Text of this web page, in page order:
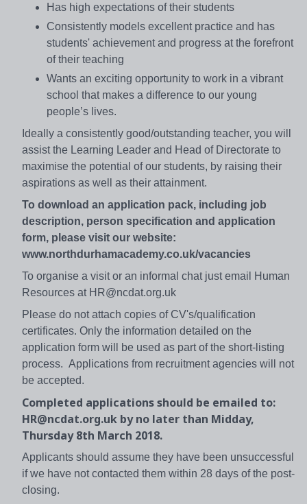
Has high expectations of their students
Consistently models excellent practice and has
students' achievement and progress at the forefront
of their teaching
Wants an exciting opportunity to work in a vibrant
school that makes a difference to our young
people’s lives.
Ideally a consistently good/outstanding teacher, you will
assist the Learning Leader and Head of Directorate to
maximise the potential of our students, by raising their
aspirations as well as their attainment.
To download an application pack, including job
description, person specification and application
form, please visit our website:
www.northdurhamacademy.co.uk/vacancies
To organise a visit or an informal chat just email Human
Resources at HR@ncdat.org.uk
Please do not attach copies of CV's/qualification
certificates. Only the information detailed on the
application form will be used as part of the short-listing
process. Applications from recruitment agencies will not
be accepted.
Completed applications should be emailed to:
HR@ncdat.org.uk by no later than Midday,
Thursday 8th March 2018.
Applicants should assume they have been unsuccessful
if we have not contacted them within 28 days of the post-
closing.